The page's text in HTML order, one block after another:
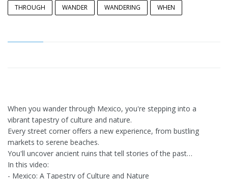
THROUGH WANDER WANDERING WHEN
When you wander through Mexico, you're stepping into a
vibrant tapestry of culture and nature.
Every street corner offers a new experience, from bustling
markets to serene beaches.
You'll uncover ancient ruins that tell stories of the past…
In this video:
- Mexico: A Tapestry of Culture and Nature